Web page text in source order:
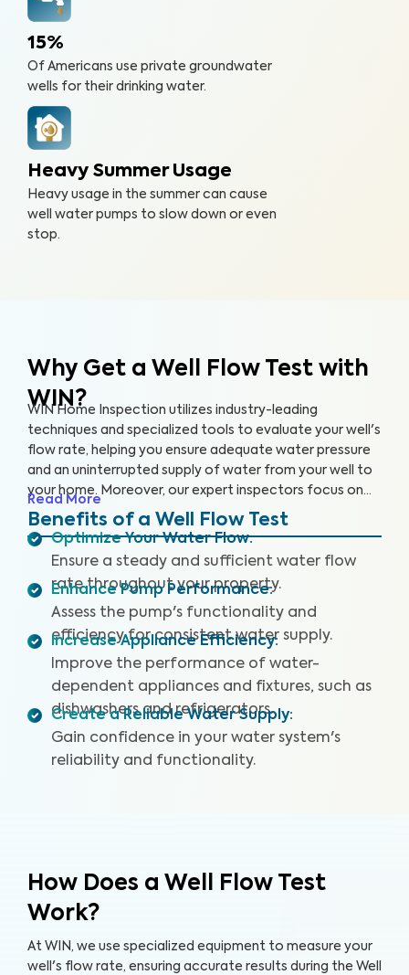
15%
Of Americans use private groundwater
wells for their drinking water.
Heavy Summer Usage
Heavy usage in the summer can cause
well water pumps to slow down or even
stop.
Why Get a Well Flow Test with
WIN?
WIN Home Inspection utilizes industry-leading
techniques and specialized tools to evaluate your well's
flow rate, helping you ensure adequate water pressure
and an uninterrupted supply of water from your well to
your home. Moreover, our expert inspectors focus on
your well's overall performance to ensure that you have
sufficient water pressure.
Read More
Benefits of a Well Flow Test
Optimize Your Water Flow:
Ensure a steady and sufficient water flow
rate throughout your property.
Enhance Pump Performance:
Assess the pump's functionality and
efficiency for consistent water supply.
Increase Appliance Efficiency:
Improve the performance of water-
dependent appliances and fixtures, such as
dishwashers and refrigerators.
Create a Reliable Water Supply:
Gain confidence in your water system's
reliability and functionality.
How Does a Well Flow Test
Work?
At WIN, we use specialized equipment to measure your
well's flow rate, ensuring accurate results during the Well